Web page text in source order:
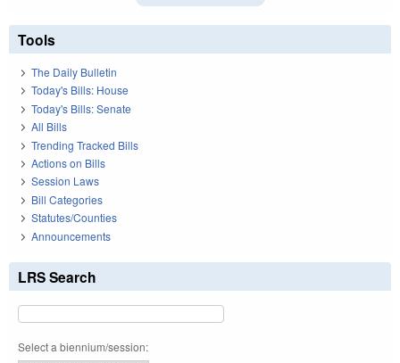
Tools
The Daily Bulletin
Today's Bills: House
Today's Bills: Senate
All Bills
Trending Tracked Bills
Actions on Bills
Session Laws
Bill Categories
Statutes/Counties
Announcements
LRS Search
Select a biennium/session: